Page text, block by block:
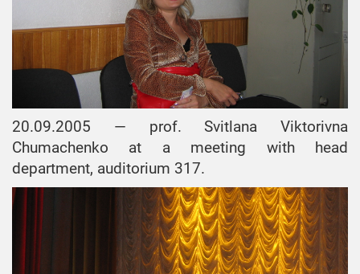
20.09.2005 — prof. Svitlana Viktorivna
Chumachenko at a meeting with head
department, auditorium 317.